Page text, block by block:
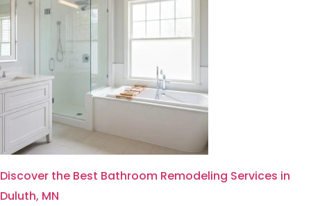
Discover the Best Bathroom Remodeling Services in
Duluth, MN